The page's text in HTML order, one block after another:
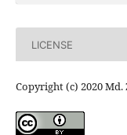
LICENSE
Copyright (c) 2020